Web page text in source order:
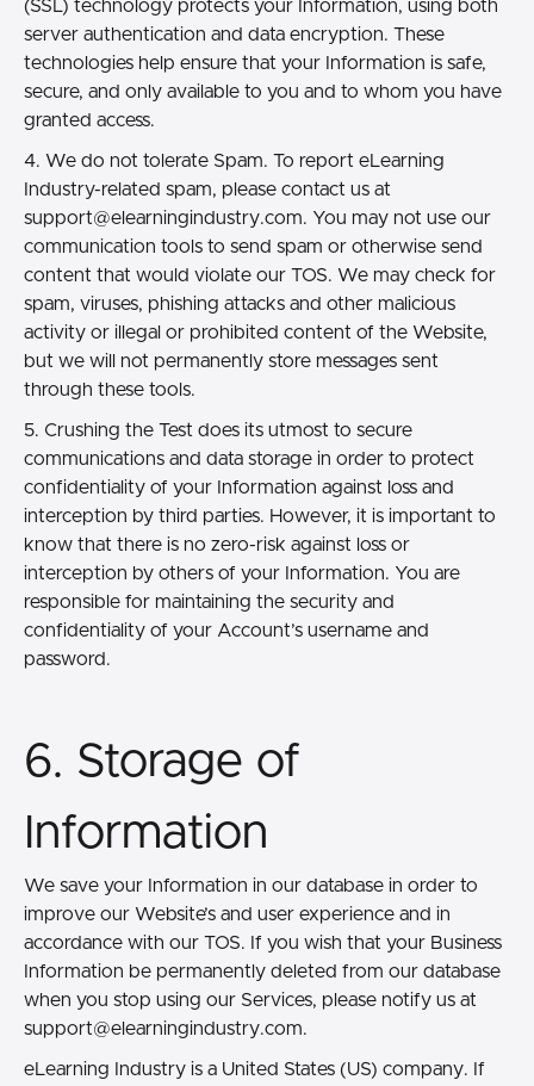
(SSL) technology protects your Information, using both
server authentication and data encryption. These
technologies help ensure that your Information is safe,
secure, and only available to you and to whom you have
granted access.
4. We do not tolerate Spam. To report eLearning
Industry-related spam, please contact us at
support@elearningindustry.com. You may not use our
communication tools to send spam or otherwise send
content that would violate our TOS. We may check for
spam, viruses, phishing attacks and other malicious
activity or illegal or prohibited content of the Website,
but we will not permanently store messages sent
through these tools.
5. Crushing the Test does its utmost to secure
communications and data storage in order to protect
confidentiality of your Information against loss and
interception by third parties. However, it is important to
know that there is no zero-risk against loss or
interception by others of your Information. You are
responsible for maintaining the security and
confidentiality of your Account’s username and
password.
6. Storage of
Information
We save your Information in our database in order to
improve our Website’s and user experience and in
accordance with our TOS. If you wish that your Business
Information be permanently deleted from our database
when you stop using our Services, please notify us at
support@elearningindustry.com.
eLearning Industry is a United States (US) company. If